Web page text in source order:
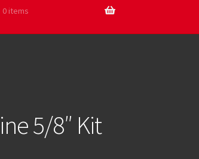
0 items
5/8″ Kit